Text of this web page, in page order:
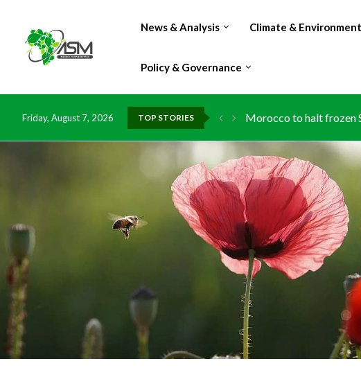
News & Analysis Climate & Environment
Policy & Governance
Friday, August 7, 2026 TOP STORIES Morocco to halt frozen